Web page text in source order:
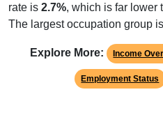
rate is 2.7%, which is far lower
The largest occupation group
Explore More: Income
Employment Status